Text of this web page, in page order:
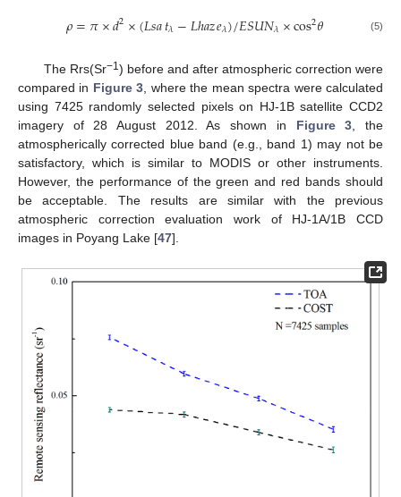
𝜌=𝜋×𝑑2×(𝐿𝑠𝑎𝑡𝜆−𝐿ℎ𝑎𝑧𝑒𝜆)/𝐸𝑆𝑈𝑁𝜆×cos2𝜃
ρ=π ×d 2× (Lsat λ− Lhazeλ)/ESUNλ×cos2 θ (5)
The Rrs(Sr−1) before and after atmospheric correction were
compared in Figure 3, where the mean spectra were calculated
using 7425 randomly selected pixels on HJ-1B satellite CCD2
imagery of 28 August 2012. As shown in Figure 3, the
atmospherically corrected blue band (e.g., band 1) may not be
satisfactory, which is similar to MODIS or other instruments.
However, the performance of the green and red bands should
be acceptable. The results are similar with the previous
atmospheric correction evaluation work of HJ-1A/1B CCD
images in Poyang Lake [47].